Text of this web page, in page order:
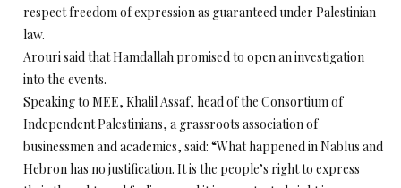
respect freedom of expression as guaranteed under Palestinian
law.
Arouri said that Hamdallah promised to open an investigation
into the events.
Speaking to MEE, Khalil Assaf, head of the Consortium of
Independent Palestinians, a grassroots association of
businessmen and academics, said: “What happened in Nablus and
Hebron has no justification. It is the people’s right to express